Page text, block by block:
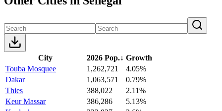
City 2026 Pop.↓ Growth
Touba Mosquee
1,262,721
4.05%
Dakar
1,063,571
0.79%
Thies
388,022
2.11%
Keur Massar
386,286
5.13%